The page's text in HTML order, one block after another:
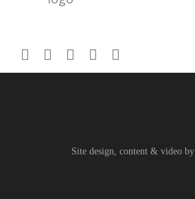
Site design, content & video by